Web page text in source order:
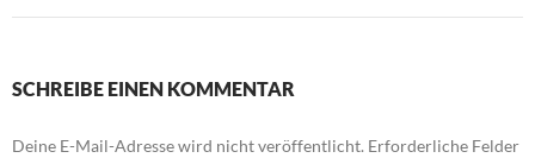
SCHREIBE EINEN KOMMENTAR
Deine E-Mail-Adresse wird nicht veröffentlicht. Erforderliche Felder